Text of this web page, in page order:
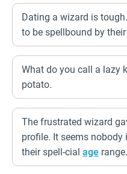
Dating a wizard is
to be spellbound by
What do you call a lazy
potato.
The frustrated wizard
profile. It seems
their spell-cial age range.